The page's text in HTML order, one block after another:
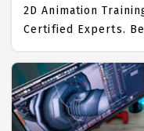
2D Animation
Certified Experts.
Chennai with all
2D Animation
Chennai. Trained
Students. IICT is
Training Institute in